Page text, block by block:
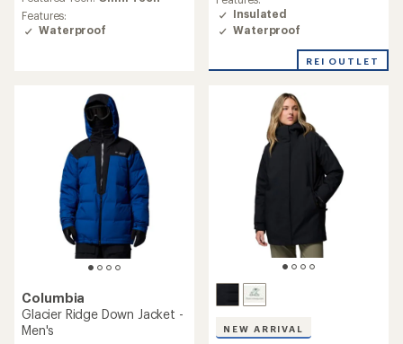
rating
of
4.7
Features:
Waterproof
of
4.3
out
5
Insulated
Waterproof
REI OUTLET
Columbia
Glacier Ridge Down Jacket -
Men's
NEW ARRIVAL